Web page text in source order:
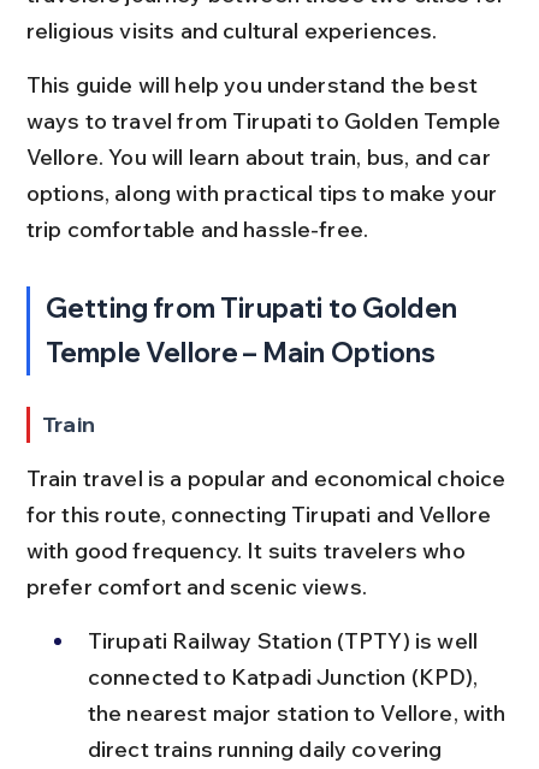
religious visits and cultural experiences.
This guide will help you understand the best
ways to travel from Tirupati to Golden Temple
Vellore. You will learn about train, bus, and car
options, along with practical tips to make your
trip comfortable and hassle-free.
Getting from Tirupati to Golden
Temple Vellore – Main Options
Train
Train travel is a popular and economical choice
for this route, connecting Tirupati and Vellore
with good frequency. It suits travelers who
prefer comfort and scenic views.
Tirupati Railway Station (TPTY) is well
connected to Katpadi Junction (KPD),
the nearest major station to Vellore, with
direct trains running daily covering